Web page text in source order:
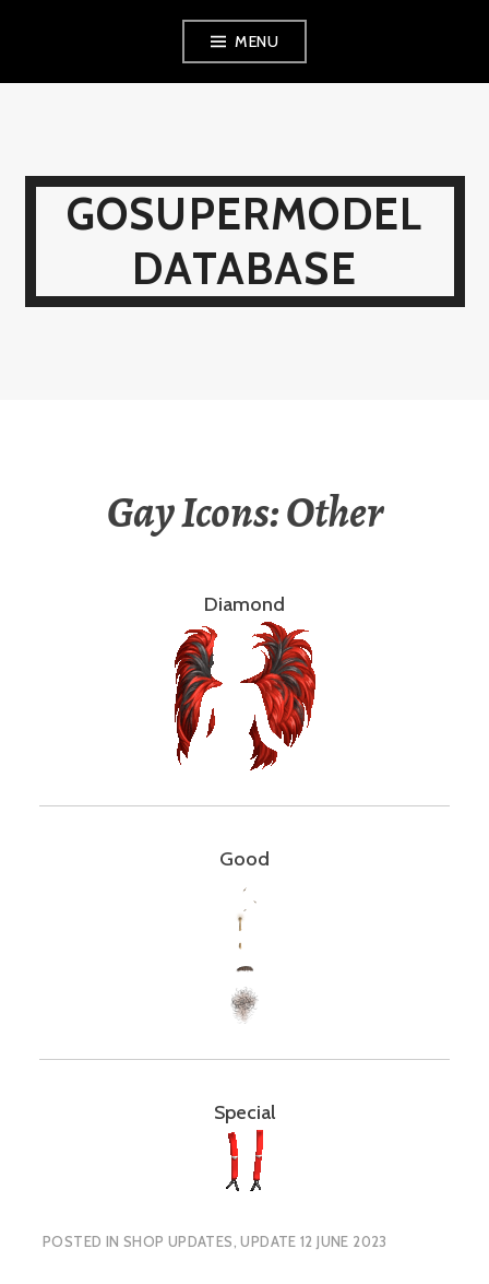
MENU
GOSUPERMODEL
DATABASE
Gay Icons: Other
Diamond
Good
Special
POSTED IN SHOP UPDATES,UPDATE 12 JUNE 2023